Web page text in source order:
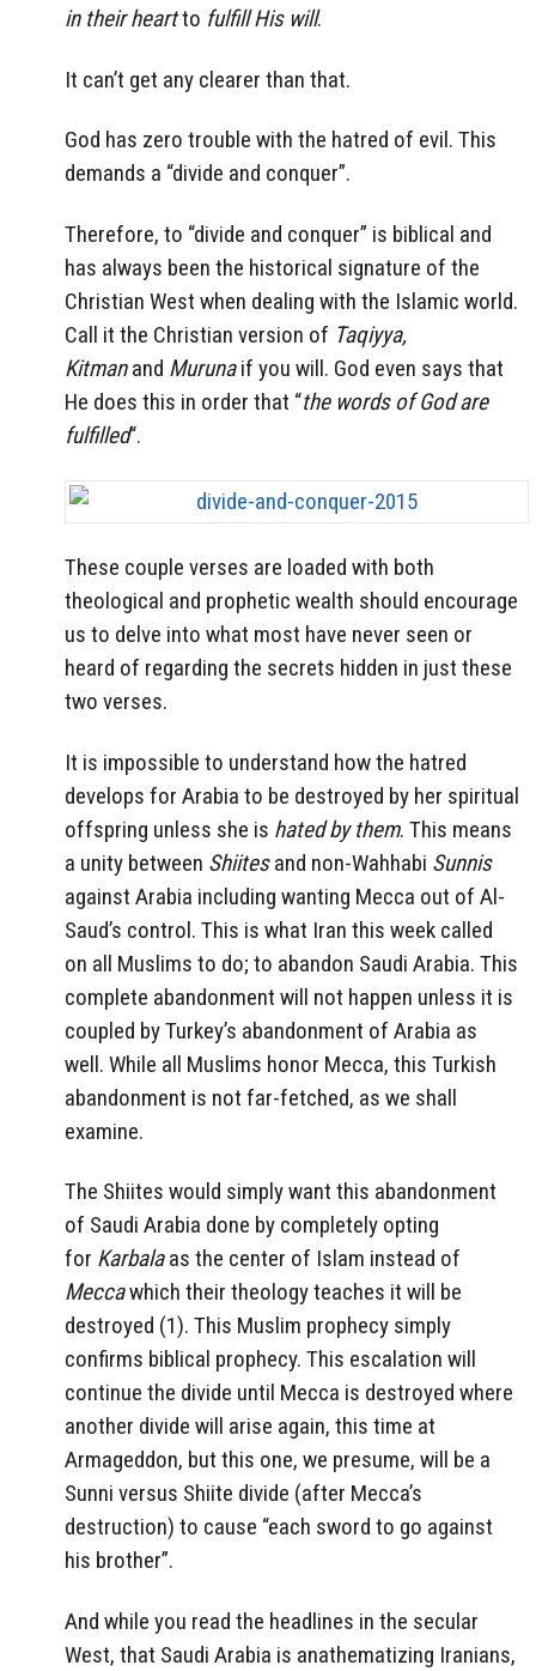
in their heartto fulfill His will.
It can’t get any clearer than that.
God has zero trouble with the hatred of evil. This
demands a “divide and conquer”.
Therefore, to “divide and conquer” is biblical and
has always been the historical signature of the
Christian West when dealing with the Islamic world.
Call it the Christian version of Taqiyya,
Kitmanand Murunaif you will. God even says that
He does this in order that “the words of God are
fulfilled“.
These couple verses are loaded with both
theological and prophetic wealth should encourage
us to delve into what most have never seen or
heard of regarding the secrets hidden in just these
two verses.
It is impossible to understand how the hatred
develops for Arabia to be destroyed by her spiritual
offspring unless she is hated by them. This means
a unity between Shiitesand non-Wahhabi Sunnis
against Arabia including wanting Mecca out of Al-
Saud’s control. This is what Iran this week called
on all Muslims to do; to abandon Saudi Arabia. This
complete abandonment will not happen unless it is
coupled by Turkey’s abandonment of Arabia as
well. While all Muslims honor Mecca, this Turkish
abandonment is not far-fetched, as we shall
examine.
The Shiites would simply want this abandonment
of Saudi Arabia done by completely opting
for Karbalaas the center of Islam instead of
Meccawhich their theology teaches it will be
destroyed (1). This Muslim prophecy simply
confirms biblical prophecy. This escalation will
continue the divide until Mecca is destroyed where
another divide will arise again, this time at
Armageddon, but this one, we presume, will be a
Sunni versus Shiite divide (after Mecca’s
destruction) to cause “each sword to go against
his brother”.
And while you read the headlines in the secular
West, that Saudi Arabia is anathematizing Iranians,